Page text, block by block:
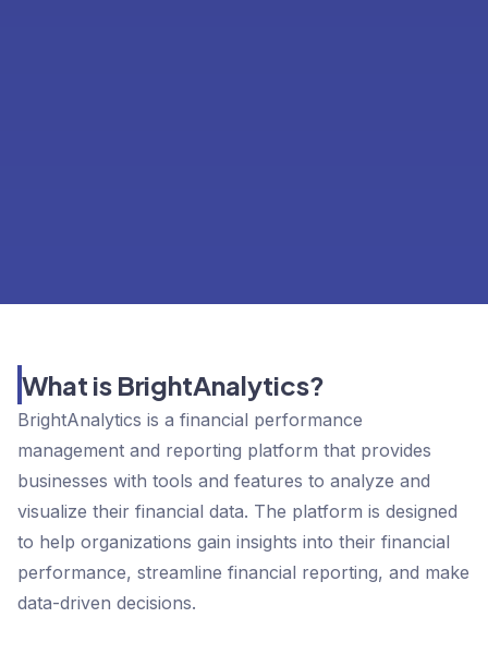
What is BrightAnalytics?
BrightAnalytics is a financial performance
management and reporting platform that provides
businesses with tools and features to analyze and
visualize their financial data. The platform is designed
to help organizations gain insights into their financial
performance, streamline financial reporting, and make
data-driven decisions.